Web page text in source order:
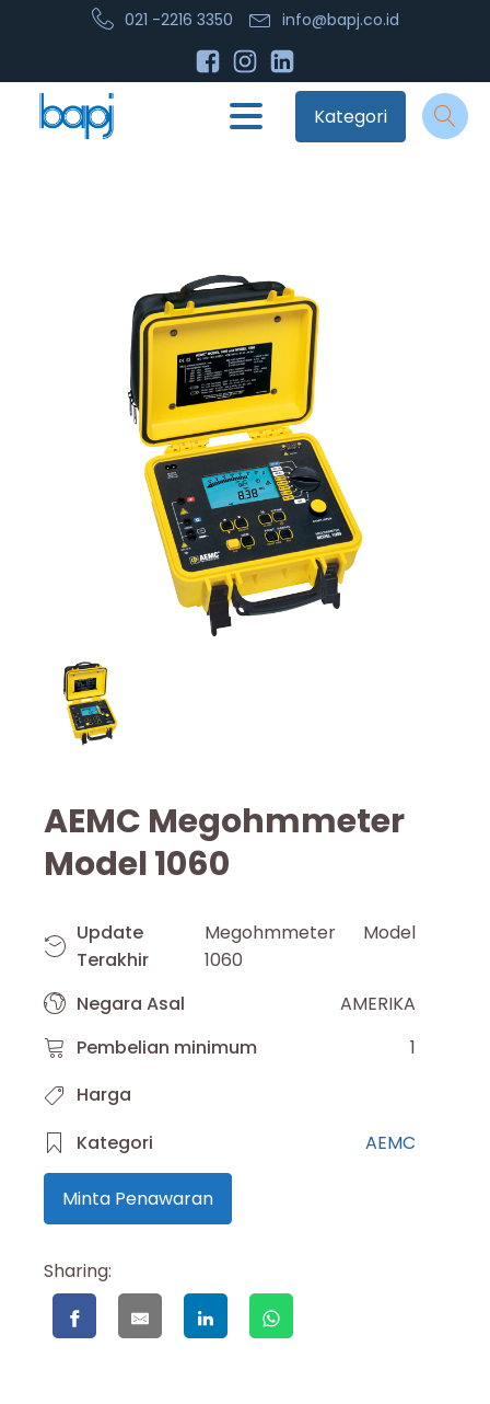
021 -2216 3350 info@bapj.co.id
Kategori
AEMC Megohmmeter
Model 1060
Update
Terakhir
Megohmmeter Model
1060
Negara Asal
AMERIKA
Pembelian minimum
1
Harga
Kategori
AEMC
Minta Penawaran
Sharing: